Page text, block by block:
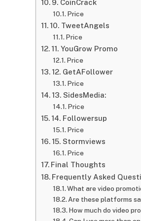
9. CoinCrack
Price
10. TweetAngels
Price
11. YouGrow Promo
Price
12. GetAFollower
Price
13. SidesMedia:
Price
14. Followersup
Price
15. Stormviews
Price
Final Thoughts
Frequently Asked
What are video
Are these platforms
How much do video